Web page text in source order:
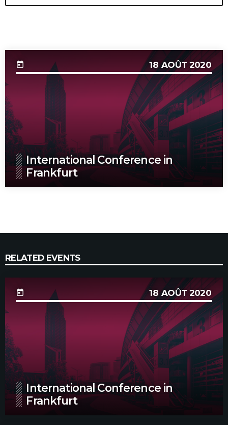
today 18 AOÛT 2020
International Conference in
Frankfurt
RELATED EVENTS
today 18 AOÛT 2020
International Conference in
Frankfurt